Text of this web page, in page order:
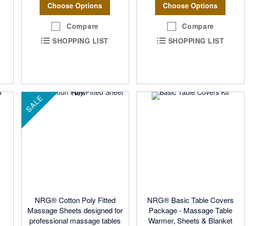
Choose Options
Compare
SHOPPING LIST
Choose Options
Compare
SHOPPING LIST
SALE
NRG® Cotton Poly Fitted
Massage Sheets designed for
professional massage tables
NRG® Basic Table Covers
Package - Massage Table
Warmer, Sheets & Blanket